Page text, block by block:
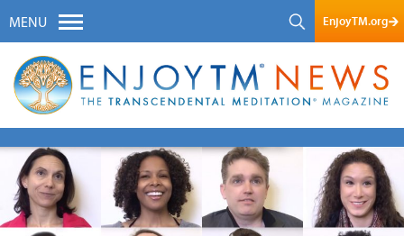
MENU EnjoyTM.org